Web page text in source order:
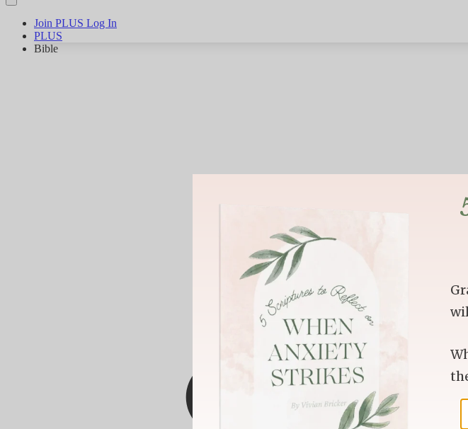
Join PLUS Log In
PLUS
Bible